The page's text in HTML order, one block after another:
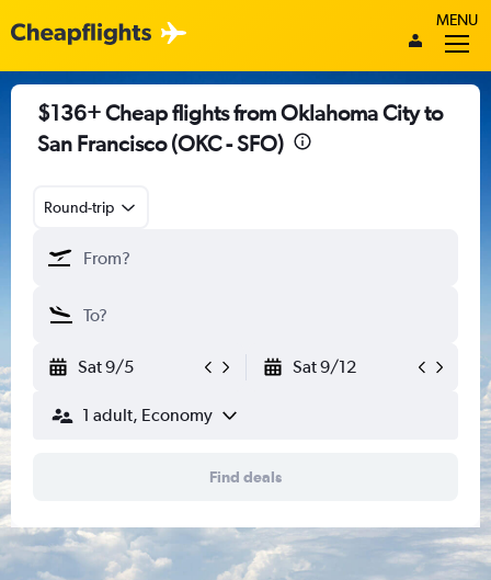
MENU
$136+ Cheap flights from Oklahoma City to
San Francisco (OKC - SFO)
Round-trip
Sat 9/5 Sat 9/12
1 adult, Economy
Find deals